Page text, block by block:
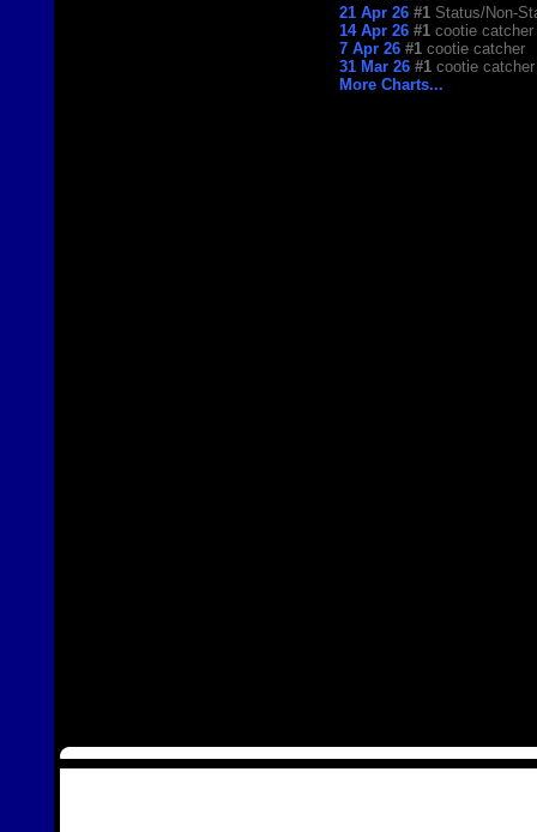
21 Apr 26 #1 Status/Non-
14 Apr 26 #1 cootie catcher
7 Apr 26 #1 cootie catcher
31 Mar 26 #1 cootie catcher
More Charts...